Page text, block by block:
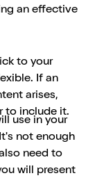
an effective
to your
If an
arises,
to include it.
use in your
not enough
need to
will present